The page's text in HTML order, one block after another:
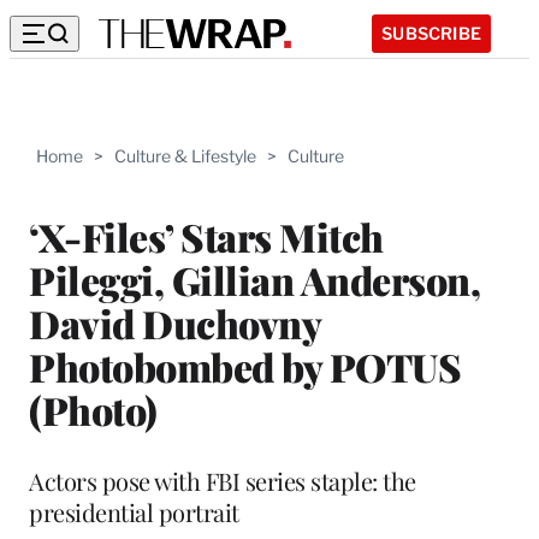
SUBSCRIBE
Home > Culture & Lifestyle > Culture
‘X-Files’ Stars Mitch
Pileggi, Gillian Anderson,
David Duchovny
Photobombed by POTUS
(Photo)
Actors pose with FBI series staple: the
presidential portrait